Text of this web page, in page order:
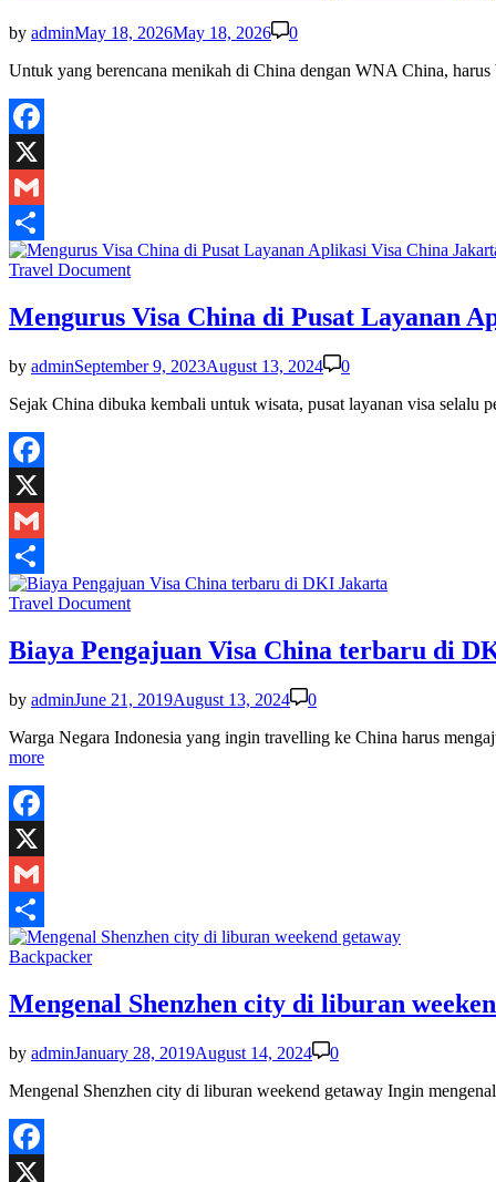
by adminMay 18, 2026May 18, 2026
0
Untuk yang berencana menikah di China dengan WNA China,
Facebook
X
Gmail
Share
Posted
Travel Document
Mengurus Visa China di Pusat Layanan
by adminSeptember 9, 2023August 13, 2024
0
Sejak China dibuka kembali untuk wisata, pusat layanan visa
Facebook
X
Gmail
Share
Posted
Travel Document
Biaya Pengajuan Visa China terbaru di
by adminJune 21, 2019August 13, 2024
0
Warga Negara Indonesia yang ingin travelling ke China harus
more
Facebook
X
Gmail
Share
Posted
Backpacker
Mengenal Shenzhen city di liburan
by adminJanuary 28, 2019August 14, 2024
0
Mengenal Shenzhen city di liburan weekend getaway Ingin
Facebook